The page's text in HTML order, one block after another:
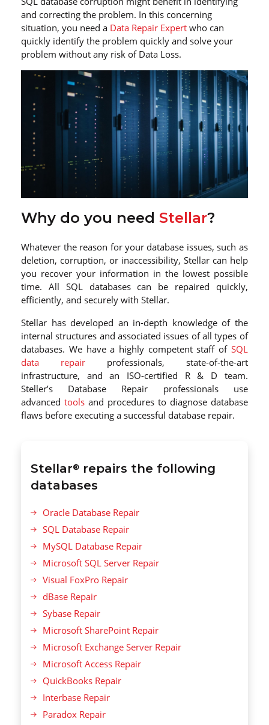
and correcting the problem. In this concerning
situation, you need a Data Repair Expert who can
quickly identify the problem quickly and solve your
problem without any risk of Data Loss.
Why do you needStellar?
Whatever the reason for your database issues, such as
deletion, corruption, or inaccessibility, Stellar can help
you recover your information in the lowest possible
time. All SQL databases can be repaired quickly,
efficiently, and securely with Stellar.
Stellar has developed an in-depth knowledge of the
internal structures and associated issues of all types of
databases. We have a highly competent staff of SQL
data repair professionals, state-of-the-art
infrastructure, and an ISO-certified R & D team.
Steller’s Database Repair professionals use
advanced tools and procedures to diagnose database
flaws before executing a successful database repair.
Stellar® repairs the following
databases
Oracle Database Repair
SQL Database Repair
MySQL Database Repair
Microsoft SQL Server Repair
Visual FoxPro Repair
dBase Repair
Sybase Repair
Microsoft SharePoint Repair
Microsoft Exchange Server Repair
Microsoft Access Repair
QuickBooks Repair
Interbase Repair
Paradox Repair